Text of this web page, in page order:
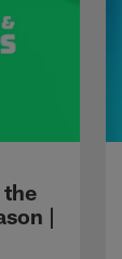
the
|